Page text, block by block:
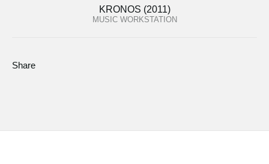
KRONOS (2011)
MUSIC WORKSTATION
Share